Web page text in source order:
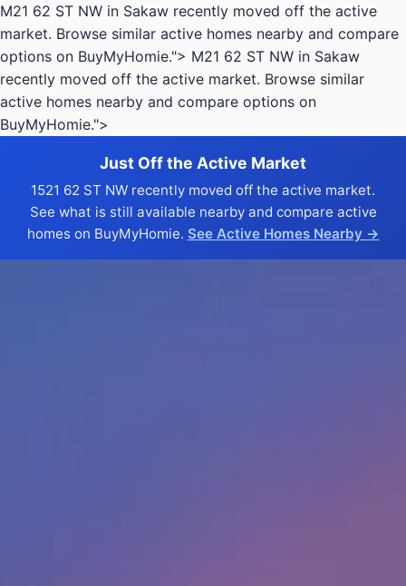
M21 62 ST NW in Sakaw recently moved off the active
market. Browse similar active homes nearby and compare
options on BuyMyHomie."> M21 62 ST NW in Sakaw
recently moved off the active market. Browse similar
active homes nearby and compare options on
BuyMyHomie.">
Just Off the Active Market
1521 62 ST NW recently moved off the active market.
See what is still available nearby and compare active
homes on BuyMyHomie. See Active Homes Nearby →